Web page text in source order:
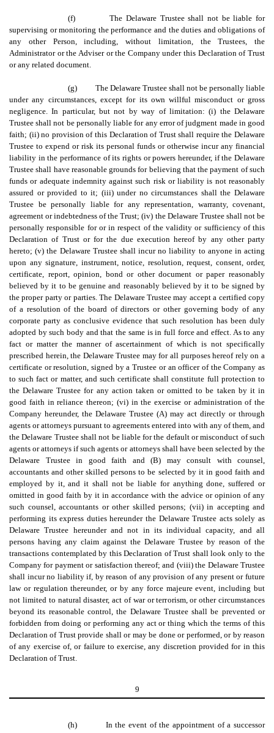
(f)
The Delaware Trustee shall not be liable for
supervising or monitoring the performance and the duties and obligations of
any other Person, including, without limitation, the Trustees, the
Administrator or the Adviser or the Company under this Declaration of Trust
or any related document.
(g)
The Delaware Trustee shall not be personally liable
under any circumstances, except for its own willful misconduct or gross
negligence. In particular, but not by way of limitation: (i) the Delaware
Trustee shall not be personally liable for any error of judgment made in good
faith; (ii) no provision of this Declaration of Trust shall require the Delaware
Trustee to expend or risk its personal funds or otherwise incur any financial
liability in the performance of its rights or powers hereunder, if the Delaware
Trustee shall have reasonable grounds for believing that the payment of such
funds or adequate indemnity against such risk or liability is not reasonably
assured or provided to it; (iii) under no circumstances shall the Delaware
Trustee be personally liable for any representation, warranty, covenant,
agreement or indebtedness of the Trust; (iv) the Delaware Trustee shall not be
personally responsible for or in respect of the validity or sufficiency of this
Declaration of Trust or for the due execution hereof by any other party
hereto; (v) the Delaware Trustee shall incur no liability to anyone in acting
upon any signature, instrument, notice, resolution, request, consent, order,
certificate, report, opinion, bond or other document or paper reasonably
believed by it to be genuine and reasonably believed by it to be signed by
the proper party or parties. The Delaware Trustee may accept a certified copy
of a resolution of the board of directors or other governing body of any
corporate party as conclusive evidence that such resolution has been duly
adopted by such body and that the same is in full force and effect. As to any
fact or matter the manner of ascertainment of which is not specifically
prescribed herein, the Delaware Trustee may for all purposes hereof rely on a
certificate or resolution, signed by a Trustee or an officer of the Company as
to such fact or matter, and such certificate shall constitute full protection to
the Delaware Trustee for any action taken or omitted to be taken by it in
good faith in reliance thereon; (vi) in the exercise or administration of the
Company hereunder, the Delaware Trustee (A) may act directly or through
agents or attorneys pursuant to agreements entered into with any of them, and
the Delaware Trustee shall not be liable for the default or misconduct of such
agents or attorneys if such agents or attorneys shall have been selected by the
Delaware Trustee in good faith and (B) may consult with counsel,
accountants and other skilled persons to be selected by it in good faith and
employed by it, and it shall not be liable for anything done, suffered or
omitted in good faith by it in accordance with the advice or opinion of any
such counsel, accountants or other skilled persons; (vii) in accepting and
performing its express duties hereunder the Delaware Trustee acts solely as
Delaware Trustee hereunder and not in its individual capacity, and all
persons having any claim against the Delaware Trustee by reason of the
transactions contemplated by this Declaration of Trust shall look only to the
Company for payment or satisfaction thereof; and (viii) the Delaware Trustee
shall incur no liability if, by reason of any provision of any present or future
law or regulation thereunder, or by any force majeure event, including but
not limited to natural disaster, act of war or terrorism, or other circumstances
beyond its reasonable control, the Delaware Trustee shall be prevented or
forbidden from doing or performing any act or thing which the terms of this
Declaration of Trust provide shall or may be done or performed, or by reason
of any exercise of, or failure to exercise, any discretion provided for in this
Declaration of Trust.
9
(h)
In the event of the appointment of a successor